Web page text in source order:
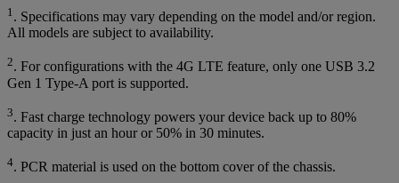
1 . Specifications may vary depending on the model and/or region.
All models are subject to availability.
2. For configurations with the 4G LTE feature, only one USB 3.2
Gen 1 Type-A port is supported.
3. Fast charge technology powers your device back up to 80%
capacity in just an hour or 50% in 30 minutes.
4. PCR material is used on the bottom cover of the chassis.